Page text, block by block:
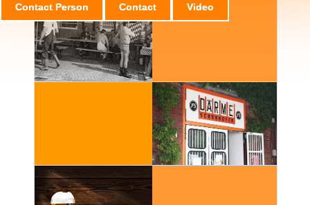
Contact Person Contact Video